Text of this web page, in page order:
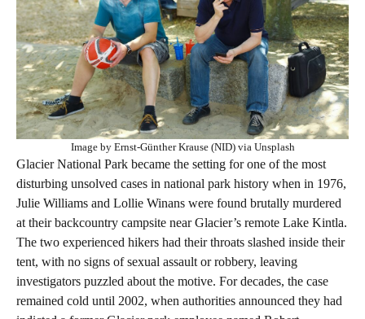
Image by Ernst-Günther Krause (NID) via Unsplash
Glacier National Park became the setting for one of the most
disturbing unsolved cases in national park history when in 1976,
Julie Williams and Lollie Winans were found brutally murdered
at their backcountry campsite near Glacier’s remote Lake Kintla.
The two experienced hikers had their throats slashed inside their
tent, with no signs of sexual assault or robbery, leaving
investigators puzzled about the motive. For decades, the case
remained cold until 2002, when authorities announced they had